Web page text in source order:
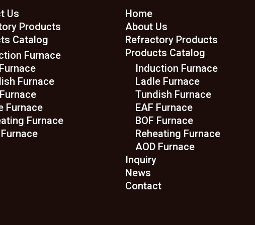
Us
Products
Catalog
Furnace
Furnace
Furnace
Furnace
Home
About Us
Refractory Products
Products Catalog
Induction Furnace
Ladle Furnace
Tundish Furnace
EAF Furnace
BOF Furnace
Reheating Furnace
AOD Furnace
Inquiry
News
Contact